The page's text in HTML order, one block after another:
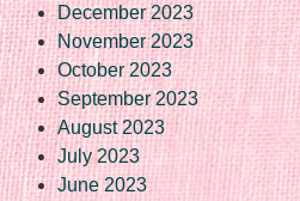
December 2023
November 2023
October 2023
September 2023
August 2023
July 2023
June 2023